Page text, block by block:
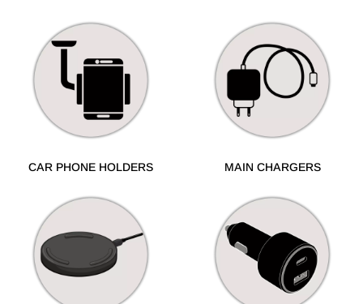
CAR PHONE HOLDERS MAIN CHARGERS